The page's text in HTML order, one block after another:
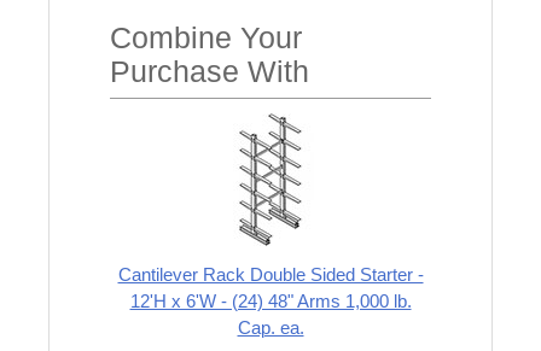
Combine Your
Purchase With
Cantilever Rack Double Sided Starter -
12'H x 6'W - (24) 48" Arms 1,000 lb.
Cap. ea.